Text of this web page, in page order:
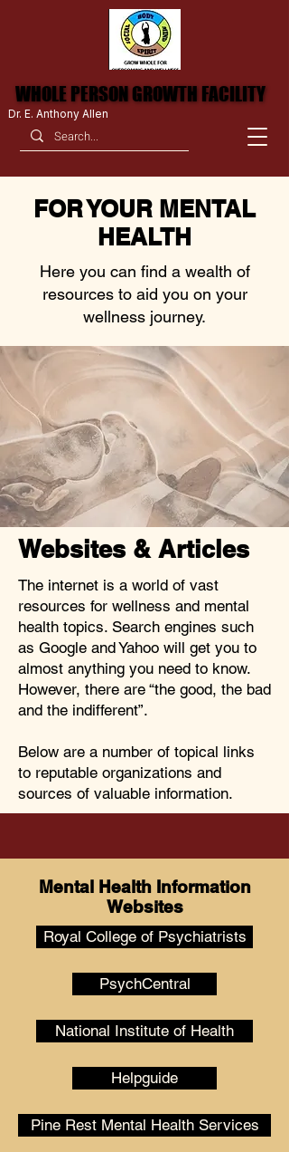
WHOLE PERSON GROWTH FACILITY
WHOLE PERSON GROWTH FACILITY
Dr. E. Anthony Allen
FOR YOUR MENTAL
HEALTH
Here you can find a wealth of
resources to aid you on your
wellness journey.
Websites & Articles
The internet is a world of vast
resources for wellness and mental
health topics. Search engines such
as Google and Yahoo will get you to
almost anything you need to know.
However, there are “the good, the bad
and the indifferent”.
Below are a number of topical links
to reputable organizations and
sources of valuable information.
Mental Health Information
Websites
Royal College of Psychiatrists
PsychCentral
National Institute of Health
Helpguide
Pine Rest Mental Health Services